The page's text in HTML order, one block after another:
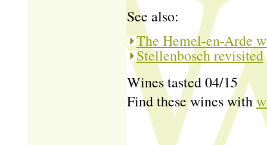
See also:
The Hemel-en-Arde
Stellenbosch revisited
Wines tasted 04/15
Find these wines with